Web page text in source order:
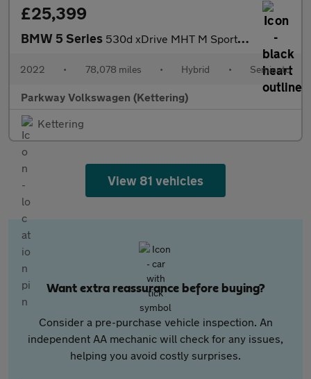
£25,399
BMW 5 Series 530d xDrive MHT M Sport 5dr Auto
2022 • 78,078 miles • Hybrid • Semiauto
Parkway Volkswagen (Kettering)
Kettering
View 81 vehicles
Want extra reassurance before buying?
Consider a pre-purchase vehicle inspection. An
independent AA mechanic will check for any issues,
helping you avoid costly surprises.